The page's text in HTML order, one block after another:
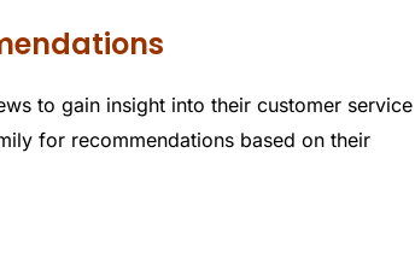
to gain insight into their customer service
for recommendations based on their